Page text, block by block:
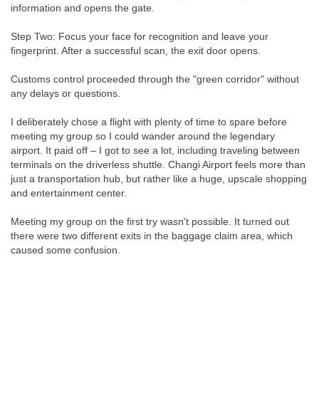
information and opens the gate.
Step Two: Focus your face for recognition and leave your
fingerprint. After a successful scan, the exit door opens.
Customs control proceeded through the "green corridor" without
any delays or questions.
I deliberately chose a flight with plenty of time to spare before
meeting my group so I could wander around the legendary
airport. It paid off – I got to see a lot, including traveling between
terminals on the driverless shuttle. Changi Airport feels more than
just a transportation hub, but rather like a huge, upscale shopping
and entertainment center.
Meeting my group on the first try wasn't possible. It turned out
there were two different exits in the baggage claim area, which
caused some confusion.